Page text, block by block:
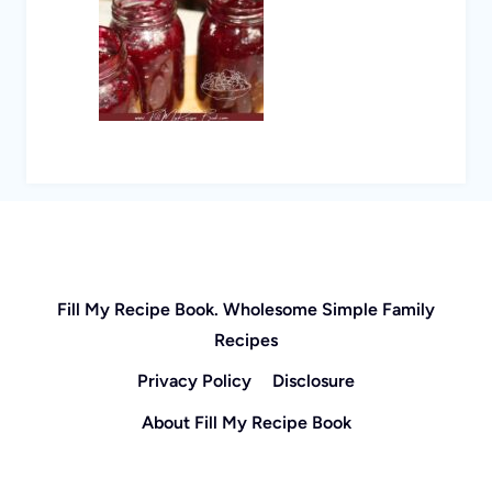
Fill My Recipe Book. Wholesome Simple Family
Recipes
Privacy Policy
Disclosure
About Fill My Recipe Book